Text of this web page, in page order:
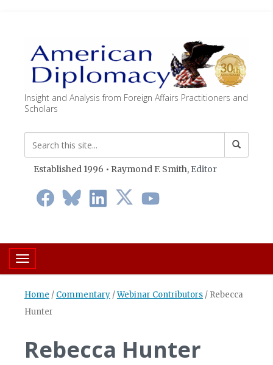
Insight and Analysis from Foreign Affairs Practitioners and
Scholars
Established 1996 • Raymond F. Smith, Editor
Toggle navigation
Home / Commentary /Webinar Contributors / Rebecca
Hunter
Rebecca Hunter